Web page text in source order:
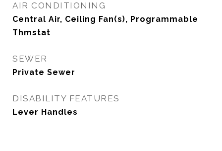
AIR CONDITIONING
Central Air, Ceiling Fan(s), Programmable
Thmstat
SEWER
Private Sewer
DISABILITY FEATURES
Lever Handles